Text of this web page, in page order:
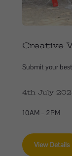
Creative
Submit your
4th July
10AM – 2PM
View Details